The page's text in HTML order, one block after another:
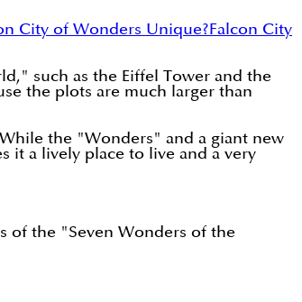
City of Wonders Unique?Falcon City
such as the Eiffel Tower and the
the plots are much larger than
the "Wonders" and a giant new
it a lively place to live and a very
of the "Seven Wonders of the